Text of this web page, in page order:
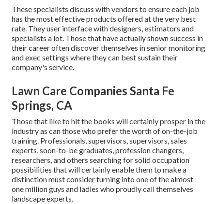
These specialists discuss with vendors to ensure each job
has the most effective products offered at the very best
rate. They user interface with designers, estimators and
specialists a lot. Those that have actually shown success in
their career often discover themselves in senior monitoring
and exec settings where they can best sustain their
company's service.
Lawn Care Companies Santa Fe
Springs, CA
Those that like to hit the books will certainly prosper in the
industry as can those who prefer the worth of on-the-job
training. Professionals, supervisors, supervisors, sales
experts, soon-to-be graduates, profession changers,
researchers, and others searching for solid occupation
possibilities that will certainly enable them to make a
distinction must consider turning into one of the almost
one million guys and ladies who proudly call themselves
landscape experts.